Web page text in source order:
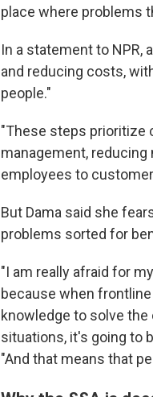
place where problems
In a statement to NPR,
and reducing costs,
people."
"These steps prioritize
management,
employees to
But Dama said she
problems sorted for
"I am really afraid for
because when
knowledge to solve the
situations, it's going to
"And that means that